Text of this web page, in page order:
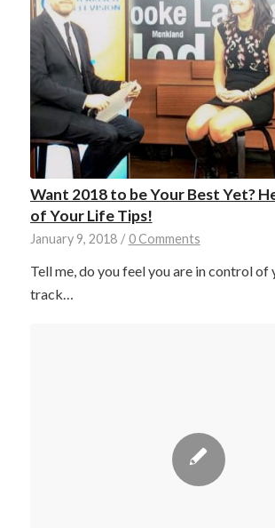
Want 2018 to be Your Best Yet?
of Your Life Tips!
January 9, 2018 / 0 Comments
Tell me, do you feel you are in control of
track…